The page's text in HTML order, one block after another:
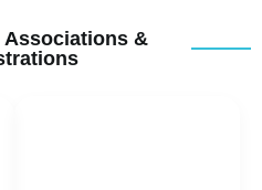
Associations &